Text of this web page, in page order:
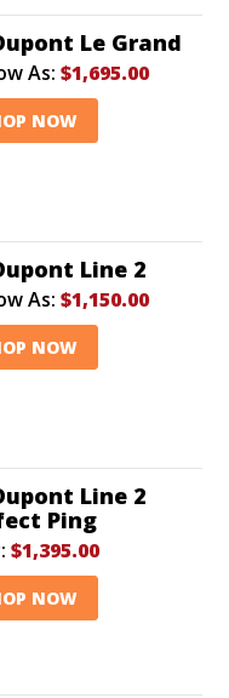
Le Grand
As: $1,695.00
NOW
Line 2
As: $1,150.00
NOW
Line 2
Ping
$1,395.00
NOW